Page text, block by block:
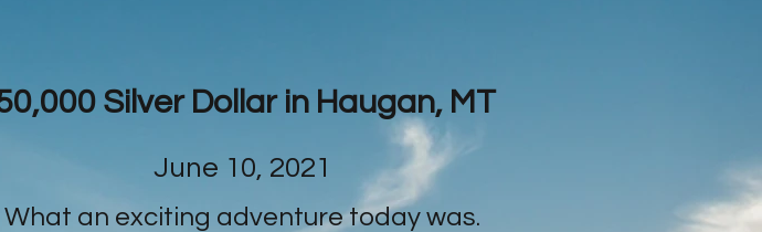
Silver Dollar in Haugan, MT
June 10, 2021
What an exciting adventure today was.